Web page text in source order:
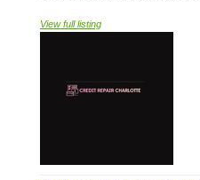
View full listing